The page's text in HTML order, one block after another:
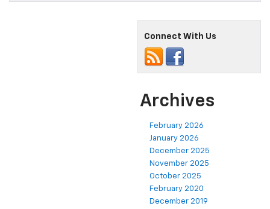
Connect With Us
Archives
February 2026
January 2026
December 2025
November 2025
October 2025
February 2020
December 2019